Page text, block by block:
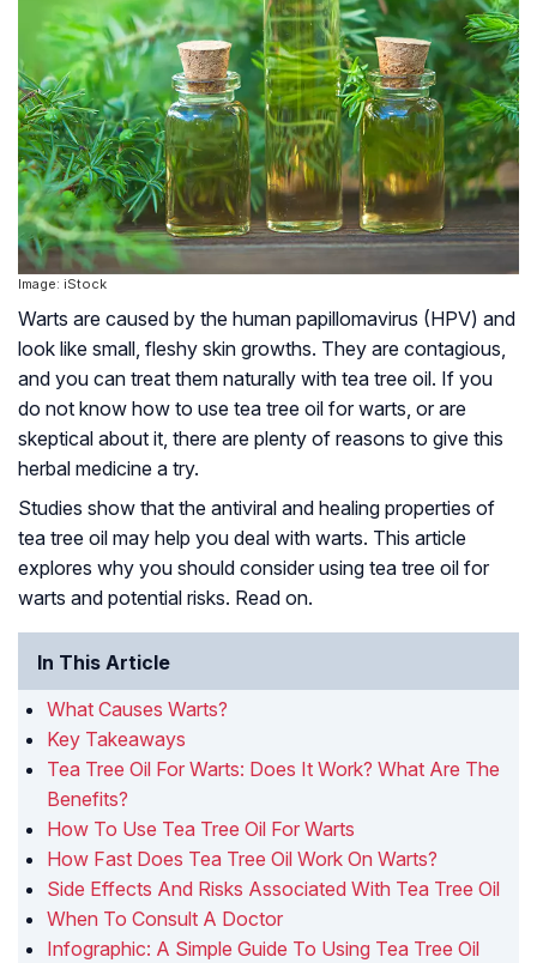
Image: iStock
Warts are caused by the human papillomavirus (HPV) and
look like small, fleshy skin growths. They are contagious,
and you can treat them naturally with tea tree oil. If you
do not know how to use tea tree oil for warts, or are
skeptical about it, there are plenty of reasons to give this
herbal medicine a try.
Studies show that the antiviral and healing properties of
tea tree oil may help you deal with warts. This article
explores why you should consider using tea tree oil for
warts and potential risks. Read on.
In This Article
What Causes Warts?
Key Takeaways
Tea Tree Oil For Warts: Does It Work? What Are The
Benefits?
How To Use Tea Tree Oil For Warts
How Fast Does Tea Tree Oil Work On Warts?
Side Effects And Risks Associated With Tea Tree Oil
When To Consult A Doctor
Infographic: A Simple Guide To Using Tea Tree Oil